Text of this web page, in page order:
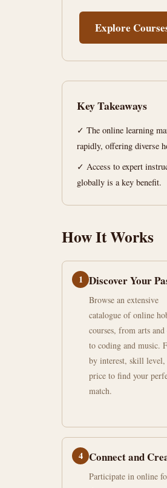
Potential:
Online
Hobby
Courses
Canada
2,982
words
Explore
Key Takeaways
✓ The online learning
rapidly, offering diverse
✓ Access to expert
globally is a key benefit.
How It Works
1 Discover Your
Browse an extensive
catalogue of online
courses, from arts
to coding and music.
by interest, skill level,
price to find your
match.
4 Connect and
Participate in online